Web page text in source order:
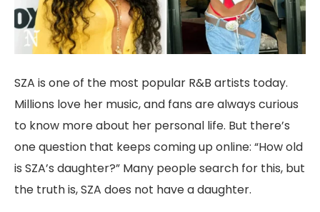
SZA is one of the most popular R&B artists today.
Millions love her music, and fans are always curious
to know more about her personal life. But there’s
one question that keeps coming up online: “How old
is SZA’s daughter?” Many people search for this, but
the truth is, SZA does not have a daughter.